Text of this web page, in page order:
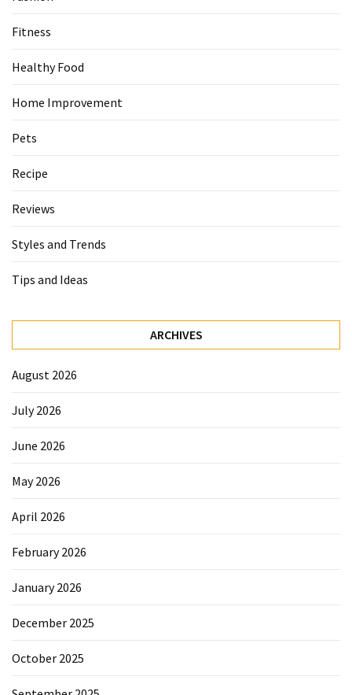
Fitness
Healthy Food
Home Improvement
Pets
Recipe
Reviews
Styles and Trends
Tips and Ideas
ARCHIVES
August 2026
July 2026
June 2026
May 2026
April 2026
February 2026
January 2026
December 2025
October 2025